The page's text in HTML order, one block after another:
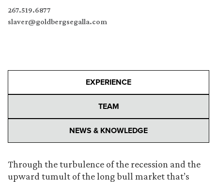
267.519.6877
slaver@goldbergsegalla.com
EXPERIENCE
TEAM
NEWS & KNOWLEDGE
Through the turbulence of the recession and the
upward tumult of the long bull market that’s